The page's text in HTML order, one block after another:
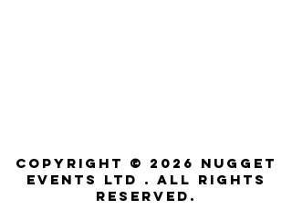
Copyright © 2026 NUGGET
EVENTS LTD . All rights
reserved.